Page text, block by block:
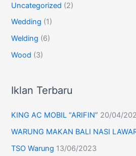
Uncategorized (2)
Wedding (1)
Welding (6)
Wood (3)
Iklan Terbaru
KING AC MOBIL “ARIFIN” 20/04/
WARUNG MAKAN BALI NASI
TSO Warung 13/06/2023